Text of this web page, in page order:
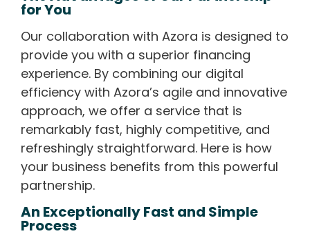
for You
Our collaboration with Azora is designed to
provide you with a superior financing
experience. By combining our digital
efficiency with Azora’s agile and innovative
approach, we offer a service that is
remarkably fast, highly competitive, and
refreshingly straightforward. Here is how
your business benefits from this powerful
partnership.
An Exceptionally Fast and Simple
Process